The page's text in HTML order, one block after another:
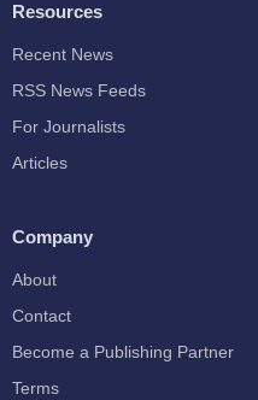
Resources
Recent News
RSS News Feeds
For Journalists
Articles
Company
About
Contact
Become a Publishing Partner
Terms